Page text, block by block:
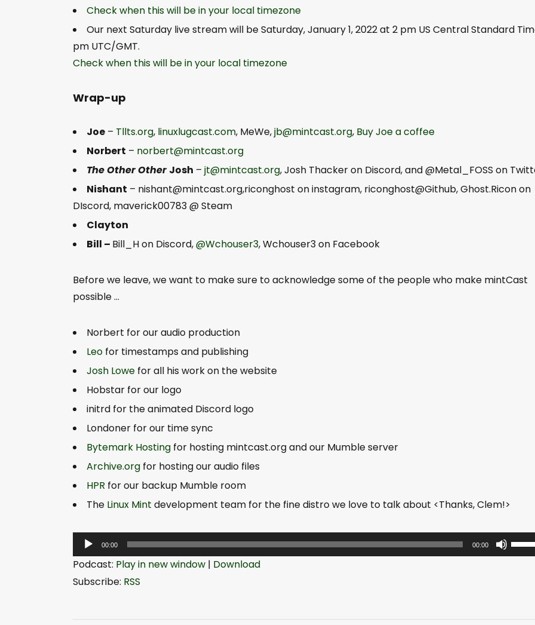
Check when this will be in your local timezone
Our next Saturday live stream will be Saturday, January 1, 2022 at 2 pm US Central Standard
pm UTC/GMT.
Check when this will be in your local timezone
Wrap-up
Joe – Tllts.org, linuxlugcast.com, MeWe,jb@mintcast.org, Buy Joe a coffee
Norbert – norbert@mintcast.org
The Other OtherJosh – jt@mintcast.org, Josh Thacker on Discord, and @Metal_FOSS on
Nishant – nishant@mintcast.org,riconghost on instagram, riconghost@Github, Ghost.Ricon on
DIscord, maverick00783 @ Steam
Clayton
Bill – Bill_H on Discord,@Wchouser3, Wchouser3 on Facebook
Before we leave, we want to make sure to acknowledge some of the people who make mintCast
possible …
Norbert for our audio production
Leo for timestamps and publishing
Josh Lowe for all his work on the website
Hobstar for our logo
initrd for the animated Discord logo
Londoner for our time sync
Bytemark Hosting for hosting mintcast.org and our Mumble server
Archive.org for hosting our audio files
HPR for our backup Mumble room
The Linux Mint development team for the fine distro we love to talk about <Thanks, Clem!>
u
00:00 00:00
U
s
Podcast: Play in new window | Download
Subscribe: RSS